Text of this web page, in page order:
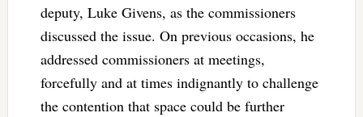
deputy, Luke Givens, as the commissioners
discussed the issue. On previous occasions, he
addressed commissioners at meetings,
forcefully and at times indignantly to challenge
the contention that space could be further